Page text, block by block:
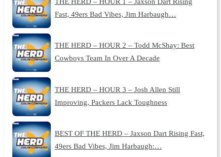
Fast, 49ers Bad Vibes, Jim Harbaugh…
THE HERD – HOUR 2 – Todd McShay: Best
Cowboys Team In Over A Decade
THE HERD – HOUR 3 – Josh Allen Still
Improving, Packers Lack Toughness
BEST OF THE HERD – Jaxson Dart Rising Fast,
49ers Bad Vibes, Jim Harbaugh:…